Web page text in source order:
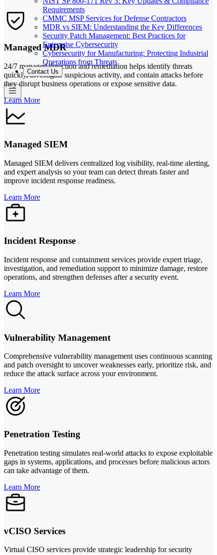
Requirements
CMMC MSP Services for Defense Contractors
MDR vs SIEM: Understanding the Key Differences
Security Patch Management: Best Practices for
Enterprise Cybersecurity
Cybersecurity for Manufacturing: Protecting Industrial
Operations from Threats
Contact Us
Managed MDR
24/7 managed detection and remediation helps identify threats
quickly, investigate suspicious activity, and contain attacks before
they disrupt business operations or expose sensitive data.
Learn More
Managed SIEM
Managed SIEM delivers centralized log visibility, real-time alerting,
and expert analysis so your team can detect threats faster and
improve incident response readiness.
Learn More
Incident Response
Incident response and containment services provide expert triage,
investigation, and remediation support to minimize damage, restore
operations, and strengthen defenses after a security event.
Learn More
Vulnerability Management
Comprehensive vulnerability management uses continuous scanning
and patch oversight to uncover weaknesses early, prioritize risk, and
reduce the attack surface across your environment.
Learn More
Penetration Testing
Penetration testing simulates real-world attacks to expose exploitable
gaps in systems, applications, and processes before malicious actors
can take advantage of them.
Learn More
vCISO Services
Virtual CISO services provide strategic leadership for security